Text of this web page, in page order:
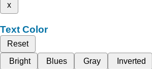
x
Text Color
Reset
Bright
Blues Gray Inverted